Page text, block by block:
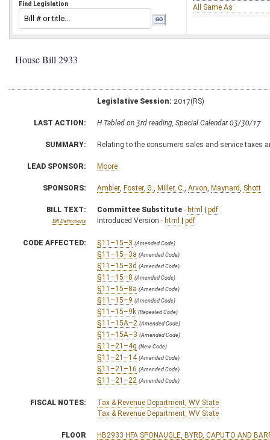
Find Legislation
All Same As
House Bill 2933
Legislative Session: 2017(RS)
LAST ACTION: H Tabled on 3rd reading, Special Calendar 03/30/17
SUMMARY: Relating to the consumers sales and service taxes
LEAD SPONSOR: Moore
SPONSORS: Ambler Foster, G. Miller, C. Arvon Maynard Shott
BILL TEXT:
Bill Definitions
Committee Substitute - html | pdf
Introduced Version - html | pdf
CODE AFFECTED: §11–15–3 (Amended Code)
§11–15–3a (Amended Code)
§11–15–3d (Amended Code)
§11–15–8 (Amended Code)
§11–15–8a (Amended Code)
§11–15–9 (Amended Code)
§11–15–9k (Repealed Code)
§11–15A–2 (Amended Code)
§11–15A–3 (Amended Code)
§11–21–4g (New Code)
§11–21–14 (Amended Code)
§11–21–16 (Amended Code)
§11–21–22 (Amended Code)
FISCAL NOTES:
Tax & Revenue Department, WV State
Tax & Revenue Department, WV State
FLOOR
HB2933 HFA SPONAUGLE, BYRD, CAPUTO AND